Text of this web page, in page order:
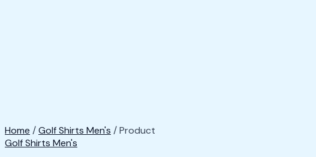
Home /Golf Shirts Men's / Product
Golf Shirts Men's